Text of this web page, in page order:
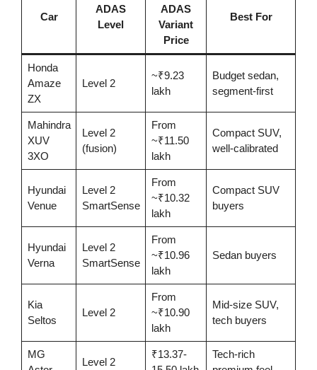
Car
ADAS
Level
ADAS
Variant
Price
Best For
Honda
Amaze
ZX
Level 2
~₹9.23
lakh
Budget sedan,
segment-first
Mahindra
XUV
3XO
Level 2
(fusion)
From
~₹11.50
lakh
Compact SUV,
well-calibrated
Hyundai
Venue
Level 2
SmartSense
From
~₹10.32
lakh
Compact SUV
buyers
Hyundai
Verna
Level 2
SmartSense
From
~₹10.96
lakh
Sedan buyers
Kia
Seltos
Level 2
From
~₹10.90
lakh
Mid-size SUV,
tech buyers
MG
Level 2
₹13.37-
Tech-rich